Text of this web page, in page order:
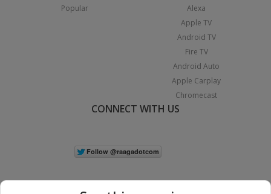
Popular
Alexa
Apple TV
Android TV
Fire TV
Android Auto
Apple Carplay
Chromecast
CONNECT WITH US